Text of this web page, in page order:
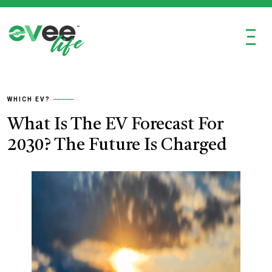
Ξ
WHICH EV?
What Is The EV Forecast For
2030? The Future Is Charged